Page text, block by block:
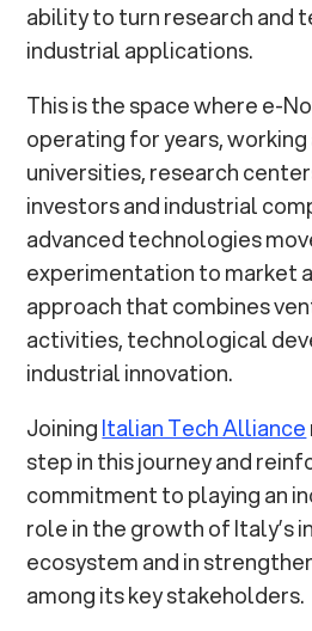
ability to turn research and
industrial applications.
This is the space where e-
operating for years,
universities, research
investors and industrial
advanced technologies
experimentation to market
approach that combines
activities, technological
industrial innovation.
JoiningItalian Tech Alliance
step in this journey and
commitment to playing an
role in the growth of Italy’s
ecosystem and in
among its key stakeholders.